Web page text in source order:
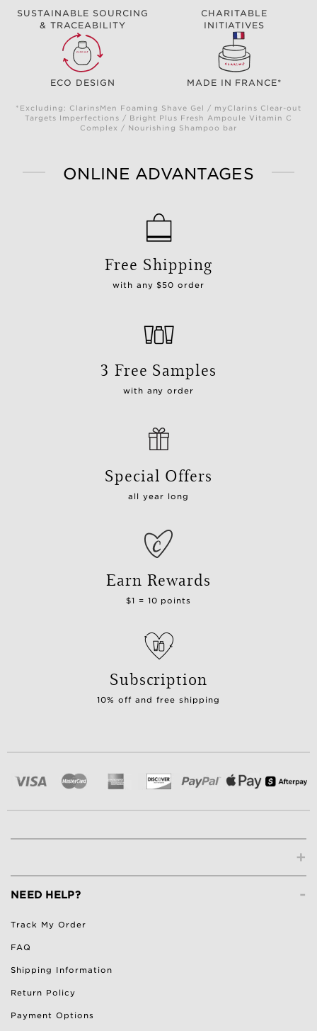
SUSTAINABLE SOURCING
& TRACEABILITY
CHARITABLE
INITIATIVES
ECO DESIGN MADE IN FRANCE*
*Excluding: ClarinsMen Foaming Shave Gel / myClarins Clear-out
Targets Imperfections / Bright Plus Fresh Ampoule Vitamin C
Complex / Nourishing Shampoo bar
ONLINE ADVANTAGES
Free Shipping
with any $50 order
3 Free Samples
with any order
Special Offers
all year long
Earn Rewards
$1 = 10 points
Subscription
10% off and free shipping
+
-
NEED HELP?
Track My Order
FAQ
Shipping Information
Return Policy
Payment Options